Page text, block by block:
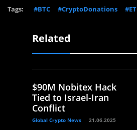
Tags: #BTC #CryptoDonations
Related
$90M Nobitex Hack
Tied to Israel-Iran
Conflict
Global Crypto News 21.06.2025